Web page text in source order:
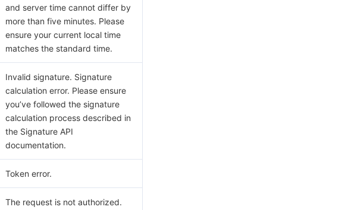
and server time cannot differ by
more than five minutes. Please
ensure your current local time
matches the standard time.
Invalid signature. Signature
calculation error. Please ensure
you’ve followed the signature
calculation process described in
the Signature API
documentation.
Token error.
The request is not authorized.